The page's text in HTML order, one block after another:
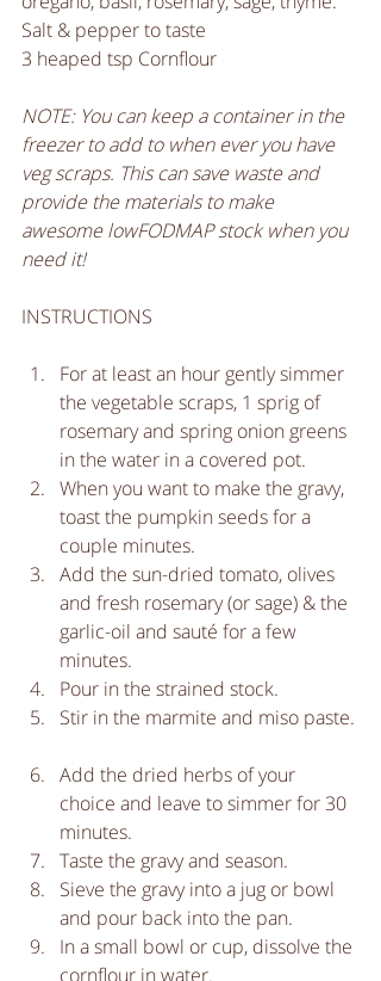
Salt & pepper to taste
3 heaped tsp Cornflour
NOTE: You can keep a container in the
freezer to add to when ever you have
veg scraps. This can save waste and
provide the materials to make
awesome lowFODMAP stock when you
need it!
INSTRUCTIONS
For at least an hour gently simmer
the vegetable scraps, 1 sprig of
rosemary and spring onion greens
in the water in a covered pot.
When you want to make the gravy,
toast the pumpkin seeds for a
couple minutes.
Add the sun-dried tomato, olives
and fresh rosemary (or sage) & the
garlic-oil and sauté for a few
minutes.
Pour in the strained stock.
Stir in the marmite and miso paste.
Add the dried herbs of your
choice and leave to simmer for 30
minutes.
Taste the gravy and season.
Sieve the gravy into a jug or bowl
and pour back into the pan.
In a small bowl or cup, dissolve the
cornflour in water.